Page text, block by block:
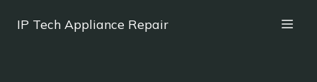
IP Tech Appliance Repair